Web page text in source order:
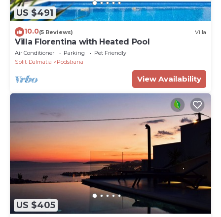
US $491
10.0(5 Reviews) Villa
Villa Florentina with Heated Pool
Air Conditioner Parking
Pet Friendly
Split-Dalmatia
Podstrana
View Availability
US $405